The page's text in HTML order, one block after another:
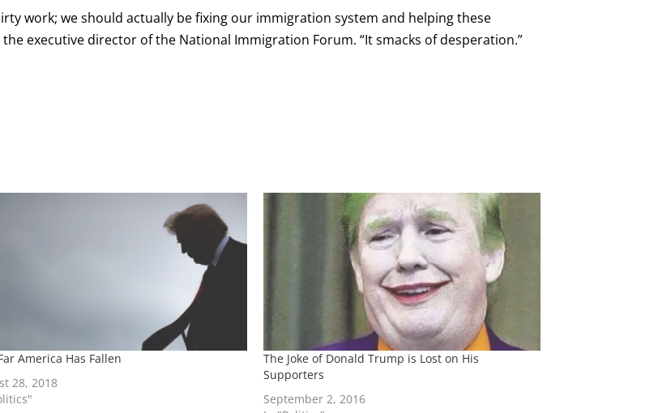
work; we should actually be fixing our immigration system and helping these
executive director of the National Immigration Forum. “It smacks of desperation.”
America Has Fallen
28, 2018
The Joke of Donald Trump is Lost on His
Supporters
September 2, 2016